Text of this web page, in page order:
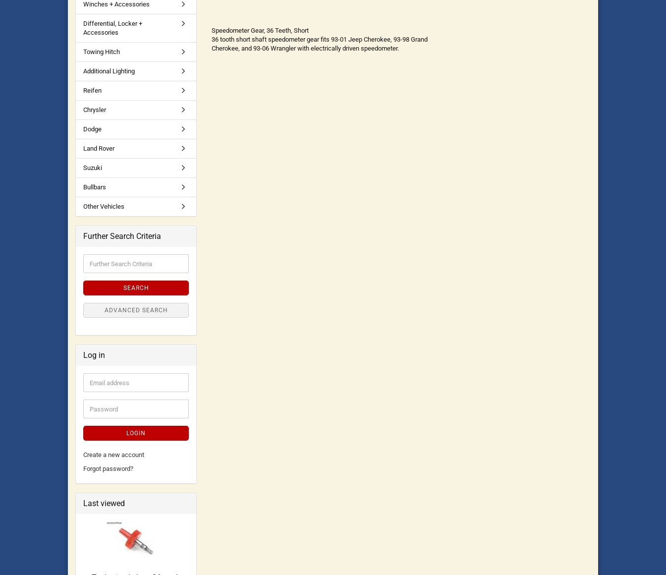
Speedometer Gear, 36 Teeth, Short
36 tooth short shaft speedometer gear fits 93-01 Jeep Cherokee, 93-98 Grand
Cherokee, and 93-06 Wrangler with electrically driven speedometer.
Winches + Accessories
Differential, Locker +
Accessories
Towing Hitch
Additional Lighting
Reifen
Chrysler
Dodge
Land Rover
Suzuki
Bullbars
Other Vehicles
Further Search Criteria
SEARCH
ADVANCED SEARCH
Log in
LOGIN
Create a new account
Forgot password?
Last viewed